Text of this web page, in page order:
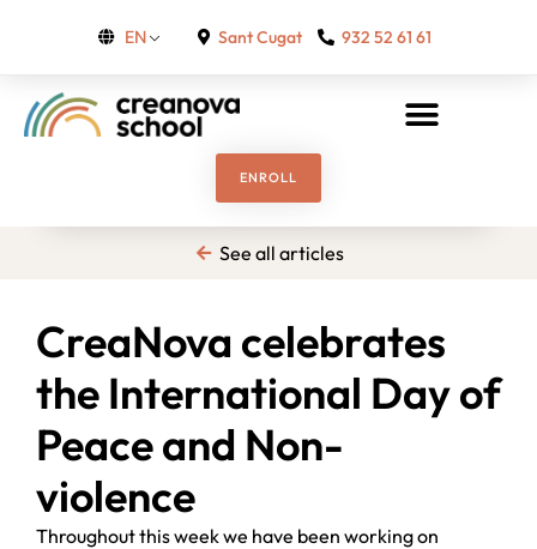
EN Sant Cugat 932 52 61 61
ENROLL
See all articles
CreaNova celebrates
the International Day of
Peace and Non-
violence
Throughout this week we have been working on